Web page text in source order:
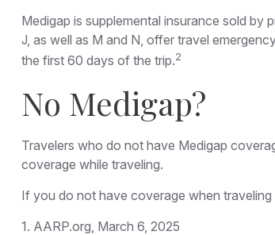
Medigap is supplemental insurance sold
J, as well as M and N, offer travel
the first 60 days of the trip.2
No Medigap?
Travelers who do not have Medigap
coverage while traveling.
If you do not have coverage when
1. AARP.org, March 6, 2025